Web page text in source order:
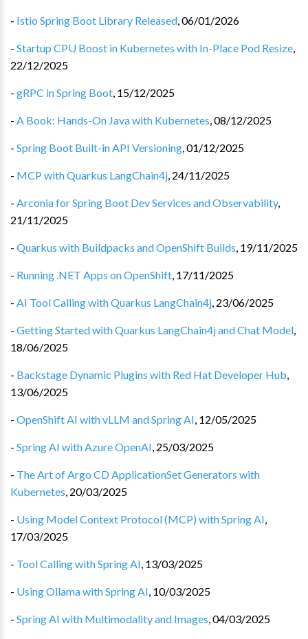
- Istio Spring Boot Library Released,06/01/2026
- Startup CPU Boost in Kubernetes with In-Place Pod Resize,
22/12/2025
- gRPC in Spring Boot, 15/12/2025
- A Book: Hands-On Java with Kubernetes,08/12/2025
- Spring Boot Built-in API Versioning,01/12/2025
- MCP with Quarkus LangChain4j, 24/11/2025
- Arconia for Spring Boot Dev Services and Observability,
21/11/2025
- Quarkus with Buildpacks and OpenShift Builds, 19/11/2025
- Running .NET Apps on OpenShift, 17/11/2025
- AI Tool Calling with Quarkus LangChain4j, 23/06/2025
- Getting Started with Quarkus LangChain4j and Chat Model,
18/06/2025
- Backstage Dynamic Plugins with Red Hat Developer Hub,
13/06/2025
- OpenShift AI with vLLM and Spring AI, 12/05/2025
- Spring AI with Azure OpenAI, 25/03/2025
- The Art of Argo CD ApplicationSet Generators with
Kubernetes, 20/03/2025
- Using Model Context Protocol (MCP) with Spring AI,
17/03/2025
- Tool Calling with Spring AI, 13/03/2025
- Using Ollama with Spring AI, 10/03/2025
- Spring AI with Multimodality and Images,04/03/2025